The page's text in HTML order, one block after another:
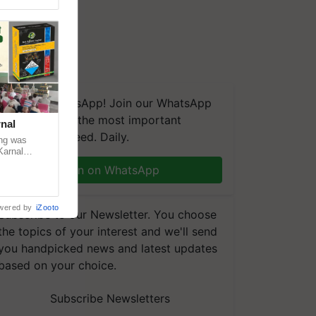
on WhatsApp! Join our WhatsApp
and get the most important
you need. Daily.
Join on WhatsApp
to our Newsletter. You choose
topics of your interest and we'll send
handpicked news and latest updates
on your choice.
Subscribe Newsletters
was
by iZooto